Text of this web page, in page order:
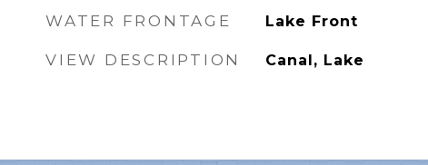
WATER FRONTAGE Lake Front
VIEW DESCRIPTION Canal, Lake